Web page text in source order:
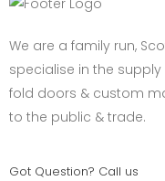
We are a family run,
specialise in the
fold doors & custom
to the public & trade.
Got Question? Call us